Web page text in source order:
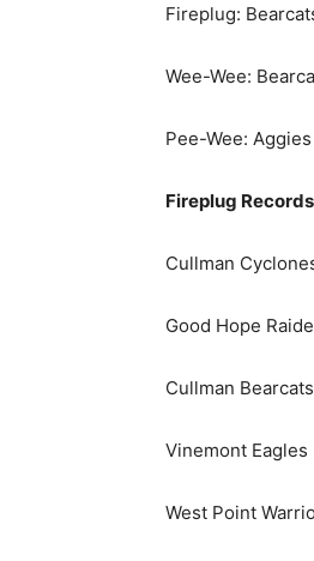
Fireplug:
Wee-Wee:
Pee-Wee:
Fireplug
Cullman
Good Hope
Cullman
Vinemont Eagles
West Point